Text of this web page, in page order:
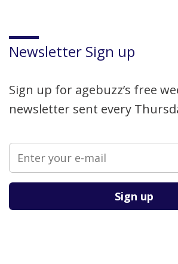
Newsletter Sign up
Sign up for agebuzz’s free
newsletter sent every
Please leave this field empty.